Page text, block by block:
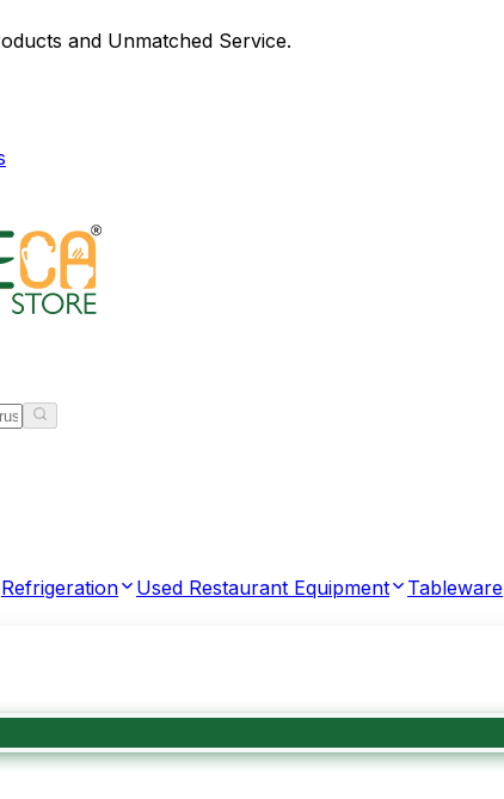
and Unmatched Service.
Refrigeration Used Restaurant Equipment Tableware